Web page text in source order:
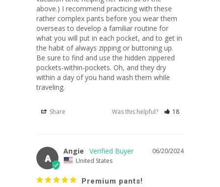
above.) I recommend practicing with these
rather complex pants before you wear them
overseas to develop a familiar routine for
what you will put in each pocket, and to get in
the habit of always zipping or buttoning up.
Be sure to find and use the hidden zippered
pockets-within-pockets. Oh, and they dry
within a day of you hand wash them while
traveling.
Share Was this helpful? 18
A
06/20/2024
Angie
United States
Premium pants!